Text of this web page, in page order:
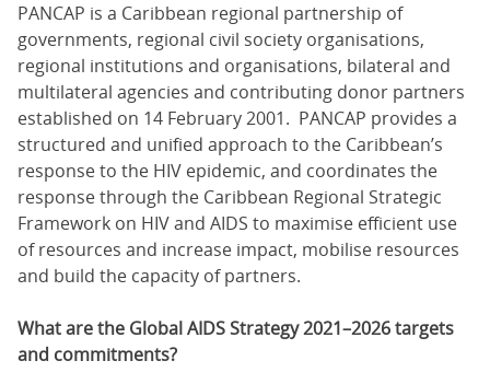
PANCAP is a Caribbean regional partnership of
governments, regional civil society organisations,
regional institutions and organisations, bilateral and
multilateral agencies and contributing donor partners
established on 14 February 2001. PANCAP provides a
structured and unified approach to the Caribbean’s
response to the HIV epidemic, and coordinates the
response through the Caribbean Regional Strategic
Framework on HIV and AIDS to maximise efficient use
of resources and increase impact, mobilise resources
and build the capacity of partners.
What are the Global AIDS Strategy 2021–2026 targets
and commitments?